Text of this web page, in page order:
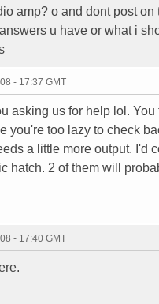
amp? o and dont post
u have or what i
- 17:37 GMT
asking us for help lol.
you're too lazy to check
a little more output. I'd
hatch. 2 of them will
- 17:40 GMT